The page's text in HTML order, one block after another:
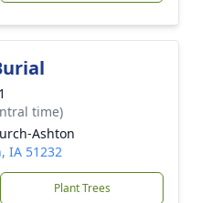
time)
Ashton
IA 51232
Plant Trees